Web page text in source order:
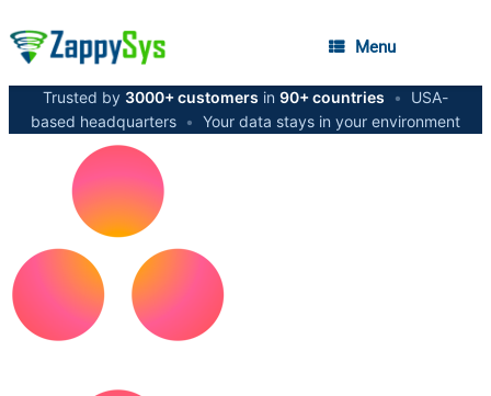
Menu
Trusted by 3000+ customers in 90+ countries •
USA-
based headquarters • Your data stays in your environment